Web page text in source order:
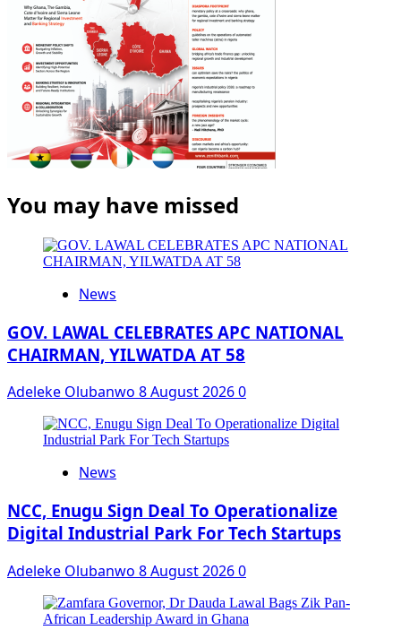
You may have missed
News
GOV. LAWAL CELEBRATES APC NATIONAL
CHAIRMAN, YILWATDA AT 58
Adeleke Olubanwo 8 August 20260
News
NCC, Enugu Sign Deal To Operationalize
Digital Industrial Park For Tech Startups
Adeleke Olubanwo 8 August 20260